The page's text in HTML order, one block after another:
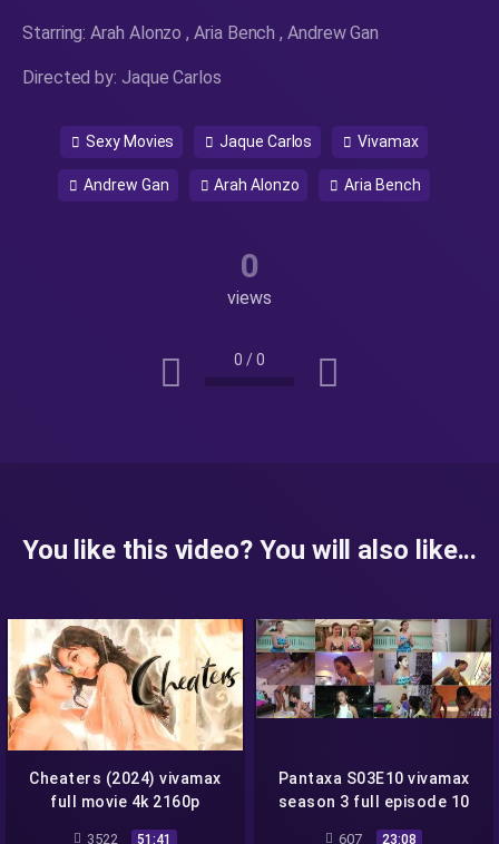
Starring: Arah Alonzo , Aria Bench , Andrew Gan
Directed by: Jaque Carlos
Sexy Movies Jaque Carlos Vivamax
Andrew Gan Arah Alonzo Aria Bench
0
views
0 /0
You like this video? You will also like...
Cheaters (2024) vivamax
full movie 4k 2160p
3522 51:41
Pantaxa S03E10 vivamax
season 3 full episode 10
607 23:08